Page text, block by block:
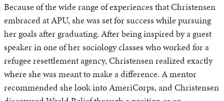
Because of the wide range of experiences that Christensen
embraced at APU, she was set for success while pursuing
her goals after graduating. After being inspired by a guest
speaker in one of her sociology classes who worked for a
refugee resettlement agency, Christensen realized exactly
where she was meant to make a difference. A mentor
recommended she look into AmeriCorps, and Christensen